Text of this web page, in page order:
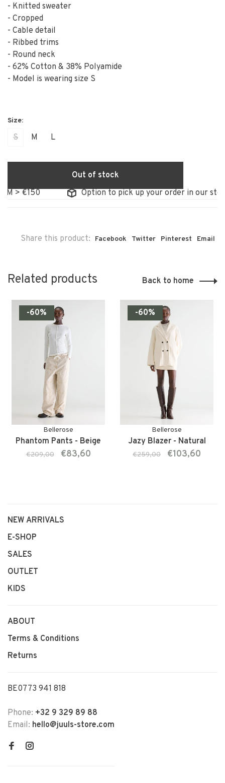
- Knitted sweater
- Cropped
- Cable detail
- Ribbed trims
- Round neck
- 62% Cotton & 38% Polyamide
- Model is wearing size S
S M L
Out of stock
€150
Option to pick up your order in our store
Share this product: Facebook Twitter Pinterest Email
Related products Back to home
-60%
Bellerose
Phantom Pants - Beige
€209,00 €83,60
-60%
Bellerose
Jazy Blazer - Natural
€259,00 €103,60
NEW ARRIVALS
E-SHOP
SALES
OUTLET
KIDS
ABOUT
Terms & Conditions
Returns
BE0773 941 818
Phone: +32 9 329 89 88
Email: hello@juuls-store.com